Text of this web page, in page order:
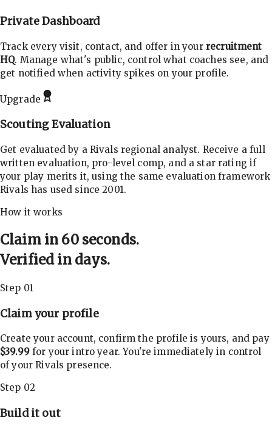
Private Dashboard
Track every visit, contact, and offer in your recruitment
HQ. Manage what's public, control what coaches see, and
get notified when activity spikes on your profile.
Upgrade
Scouting Evaluation
Get evaluated by a Rivals regional analyst. Receive a full
written evaluation, pro-level comp, and a star rating if
your play merits it, using the same evaluation framework
Rivals has used since 2001.
How it works
Claim in 60 seconds.
Verified in days.
Step 01
Claim your profile
Create your account, confirm the profile is yours, and pay
$39.99for your intro year. You're immediately in control
of your Rivals presence.
Step 02
Build it out